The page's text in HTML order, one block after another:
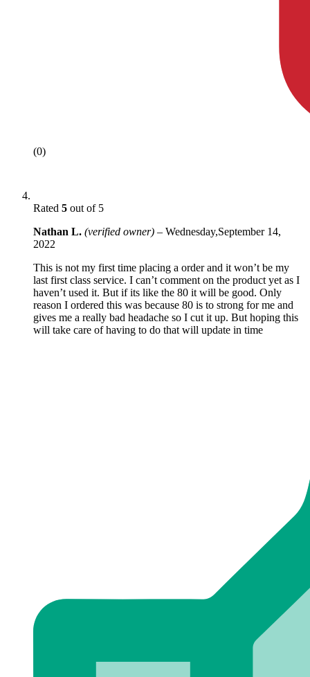
(0)
Rated 5 out of 5
Nathan L. (verified owner) – Wednesday,September 14,
2022
This is not my first time placing a order and it won’t be my
last first class service. I can’t comment on the product yet as I
haven’t used it. But if its like the 80 it will be good. Only
reason I ordered this was because 80 is to strong for me and
gives me a really bad headache so I cut it up. But hoping this
will take care of having to do that will update in time